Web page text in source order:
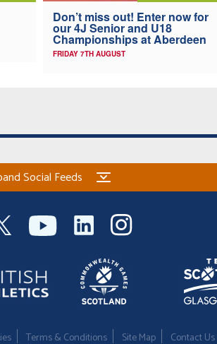
Don’t miss out! Enter now for
our 4J Senior and U18
Championships at Aberdeen
FRIDAY 7TH AUGUST
Social Feeds
Terms & Conditions Site Map Contact Us